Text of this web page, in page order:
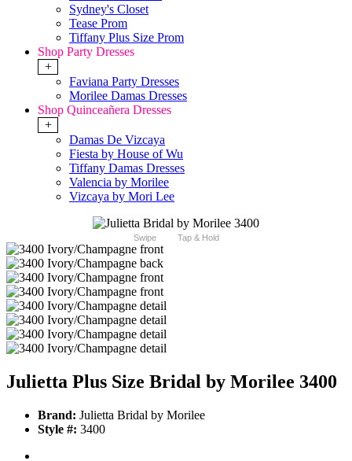
Sydney's Closet
Tease Prom
Tiffany Plus Size Prom
Shop Party Dresses
+
Faviana Party Dresses
Morilee Damas Dresses
Shop Quinceañera Dresses
+
Damas De Vizcaya
Fiesta by House of Wu
Tiffany Damas Dresses
Valencia by Morilee
Vizcaya by Mori Lee
Swipe Tap & Hold
Julietta Plus Size Bridal by Morilee 3400
Brand: Julietta Bridal by Morilee
Style #: 3400